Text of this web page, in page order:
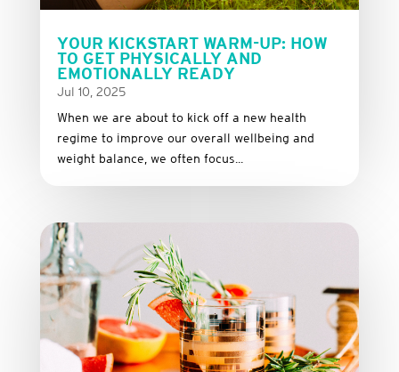
YOUR KICKSTART WARM-UP: HOW
TO GET PHYSICALLY AND
EMOTIONALLY READY
Jul 10, 2025
When we are about to kick off a new health
regime to improve our overall wellbeing and
weight balance, we often focus...